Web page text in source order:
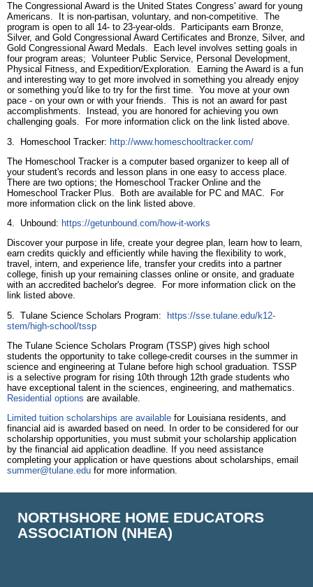
The Congressional Award is the United States Congress' award for young
Americans. It is non-partisan, voluntary, and non-competitive. The
program is open to all 14- to 23-year-olds. Participants earn Bronze,
Silver, and Gold Congressional Award Certificates and Bronze, Silver, and
Gold Congressional Award Medals. Each level involves setting goals in
four program areas; Volunteer Public Service, Personal Development,
Physical Fitness, and Expedition/Exploration. Earning the Award is a fun
and interesting way to get more involved in something you already enjoy
or something you'd like to try for the first time. You move at your own
pace - on your own or with your friends. This is not an award for past
accomplishments. Instead, you are honored for achieving you own
challenging goals. For more information click on the link listed above.
3. Homeschool Tracker: http://www.homeschooltracker.com/
The Homeschool Tracker is a computer based organizer to keep all of
your student's records and lesson plans in one easy to access place.
There are two options; the Homeschool Tracker Online and the
Homeschool Tracker Plus. Both are available for PC and MAC. For
more information click on the link listed above.
4. Unbound: https://getunbound.com/how-it-works
Discover your purpose in life, create your degree plan, learn how to learn,
earn credits quickly and efficiently while having the flexibility to work,
travel, intern, and experience life, transfer your credits into a partner
college, finish up your remaining classes online or onsite, and graduate
with an accredited bachelor's degree. For more information click on the
link listed above.
5. Tulane Science Scholars Program:
https://sse.tulane.edu/k12-
stem/high-school/tssp
The Tulane Science Scholars Program (TSSP) gives high school
students the opportunity to take college-credit courses in the summer in
science and engineering at Tulane before high school graduation. TSSP
is a selective program for rising 10th through 12th grade students who
have exceptional talent in the sciences, engineering, and mathematics.
Residential options are available.
Limited tuition scholarships are available for Louisiana residents, and
financial aid is awarded based on need. In order to be considered for our
scholarship opportunities, you must submit your scholarship application
by the financial aid application deadline. If you need assistance
completing your application or have questions about scholarships, email
summer@tulane.edu for more information.
NORTHSHORE HOME EDUCATORS
ASSOCIATION (NHEA)